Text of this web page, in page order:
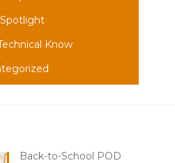
Know
Back-to-School POD